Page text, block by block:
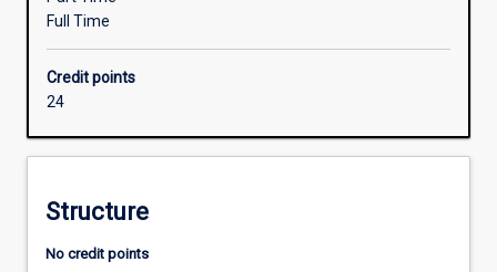
and
analysis
as
as
management.
skill
Full Time
Credit points
24
Structure
No credit points